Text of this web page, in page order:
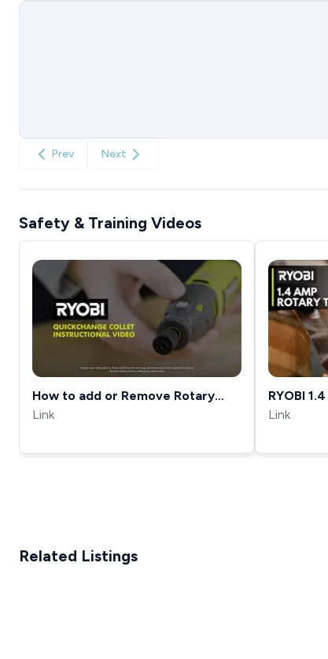
Prev Next
Safety & Training Videos
How to add or Remove Rotary
Tool Bits &amp; Accessories with
Link
RYOBI
Link
Related Listings